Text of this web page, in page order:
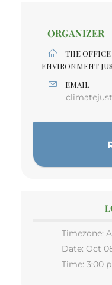
ORGANIZER
THE
ENVIRONMENT
EMAIL
Timezone:
Date: Oct
Time: 3:00